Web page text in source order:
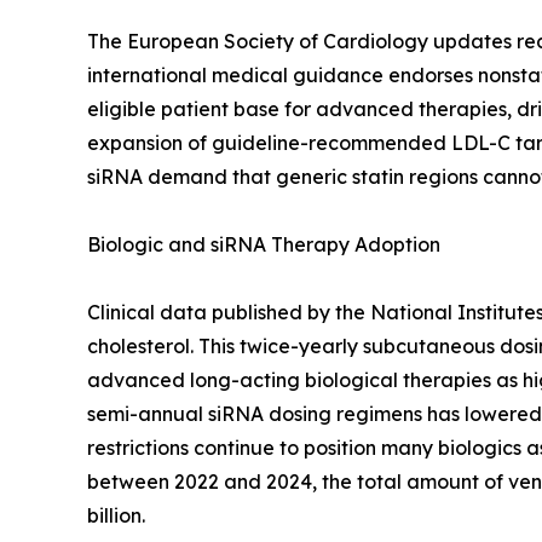
The European Society of Cardiology updates
international medical guidance endorses
eligible patient base for advanced therapies,
expansion of guideline-recommended LDL-C
siRNA demand that generic statin regions
Biologic and siRNA Therapy Adoption
Clinical data published by the National
cholesterol. This twice-yearly subcutaneous
advanced long-acting biological therapies as
semi-annual siRNA dosing regimens has
restrictions continue to position many biologics
between 2022 and 2024, the total amount of
billion.